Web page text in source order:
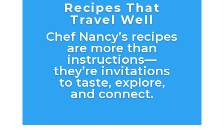
Recipes That
Travel Well
Chef Nancy’s recipes
are more than
instructions—
they’re invitations
to taste, explore,
and connect.